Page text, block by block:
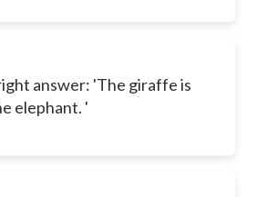
answer: 'The giraffe is
elephant. '